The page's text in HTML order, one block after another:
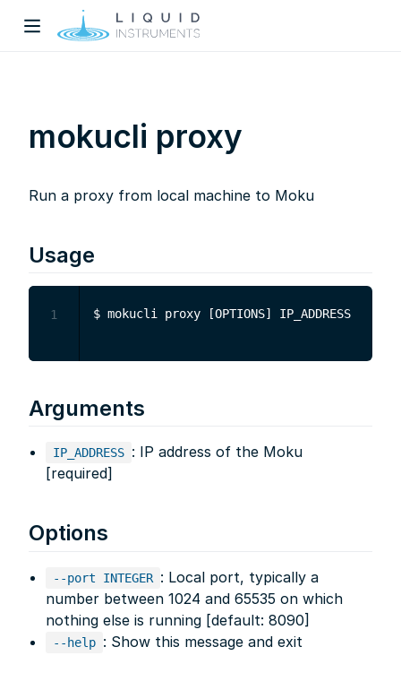
mokucli proxy
Run a proxy from local machine to Moku
Usage
1
Arguments
IP_ADDRESS : IP address of the Moku
[required]
Options
--port INTEGER : Local port, typically a
number between 1024 and 65535 on which
nothing else is running [default: 8090]
--help : Show this message and exit